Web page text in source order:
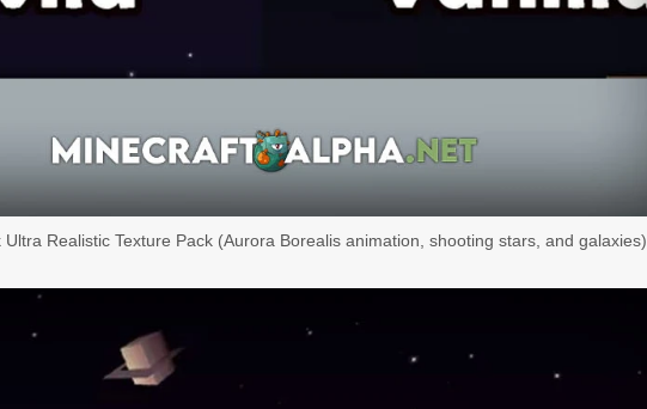
Ultra Realistic Texture Pack (Aurora Borealis animation, shooting stars, and galaxies)